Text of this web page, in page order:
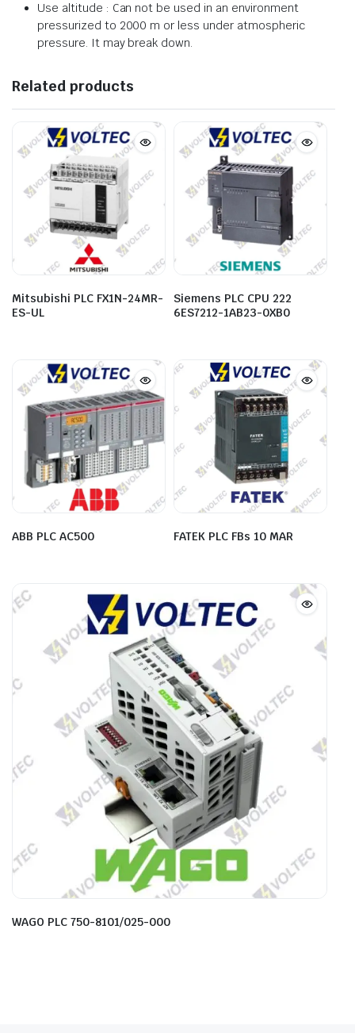
Use altitude : Can not be used in an environment
pressurized to 2000 m or less under atmospheric
pressure. It may break down.
Related products
Mitsubishi PLC FX1N-24MR-
ES-UL
Siemens PLC CPU 222
6ES7212-1AB23-0XB0
ABB PLC AC500 FATEK PLC FBs 10 MAR
WAGO PLC 750-8101/025-000